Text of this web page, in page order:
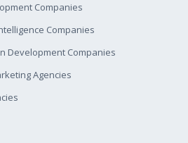
Companies
Companies
Development Companies
Agencies